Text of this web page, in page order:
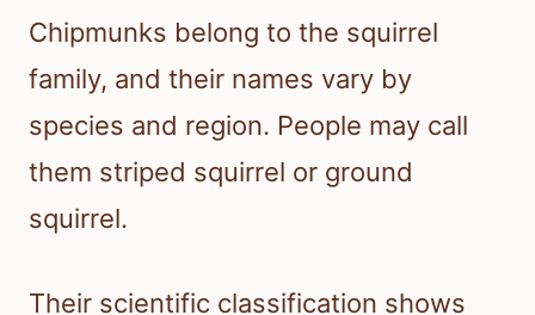
Chipmunks belong to the squirrel
family, and their names vary by
species and region. People may call
them striped squirrel or ground
squirrel.
Their scientific classification shows